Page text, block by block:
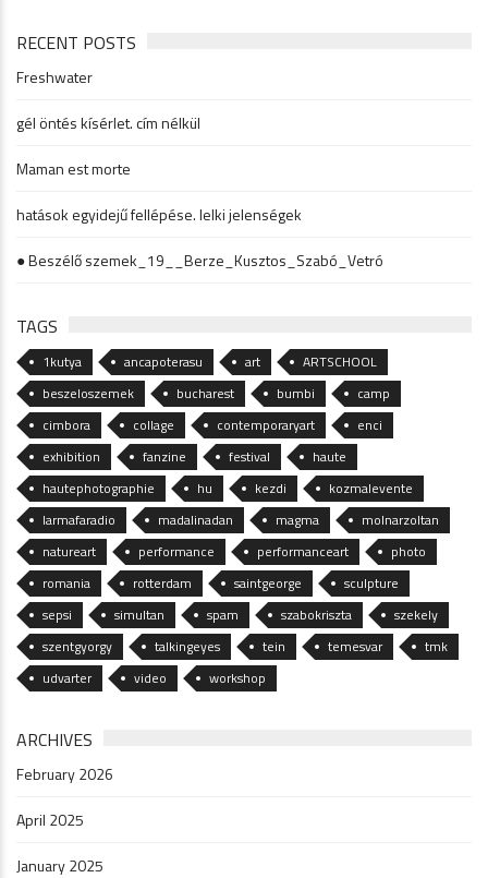
RECENT POSTS
Freshwater
gél öntés kísérlet. cím nélkül
Maman est morte
hatások egyidejű fellépése. lelki jelenségek
● Beszélő szemek_19__Berze_Kusztos_Szabó_Vetró
TAGS
1kutya ancapoterasu art
ARTSCHOOL
beszeloszemek
bucharest bumbi
camp
cimbora
collage contemporaryart
enci
exhibition
fanzine festival
haute
hautephotographie
hu kezdi
kozmalevente
larmafaradio
madalinadan magma
molnarzoltan
natureart
performance performanceart
photo
romania
rotterdam saintgeorge
sculpture
sepsi
simultan spam szabokriszta
szekely
szentgyorgy
talkingeyes tein temesvar
tmk
udvarter
video workshop
ARCHIVES
February 2026
April 2025
January 2025